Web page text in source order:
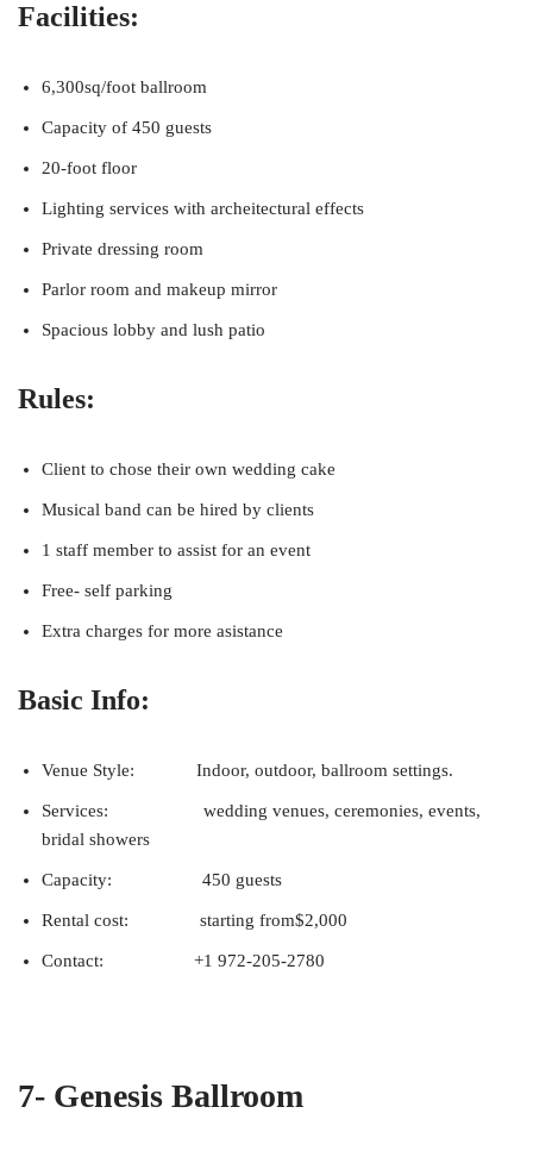
Facilities:
6,300sq/foot ballroom
Capacity of 450 guests
20-foot floor
Lighting services with archeitectural effects
Private dressing room
Parlor room and makeup mirror
Spacious lobby and lush patio
Rules:
Client to chose their own wedding cake
Musical band can be hired by clients
1 staff member to assist for an event
Free- self parking
Extra charges for more asistance
Basic Info:
Venue Style: Indoor, outdoor, ballroom settings.
Services: wedding venues, ceremonies, events,
bridal showers
Capacity: 450 guests
Rental cost: starting from$2,000
Contact: +1 972-205-2780
7- Genesis Ballroom